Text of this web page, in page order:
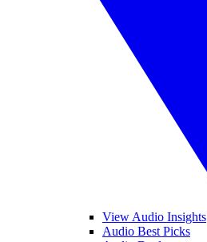
View Audio Insights
Audio Best Picks